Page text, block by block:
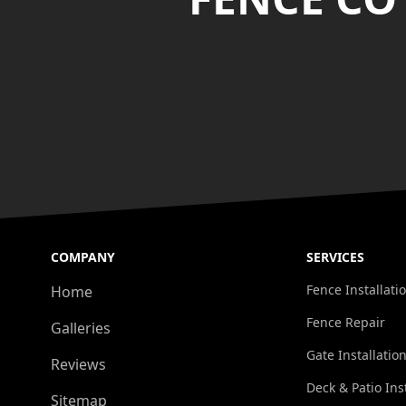
COMPANY
Home
Galleries
Reviews
Sitemap
SERVICES
Fence
Fence Repair
Gate
Deck & Patio